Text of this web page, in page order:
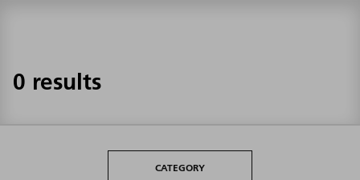
0 results
CATEGORY